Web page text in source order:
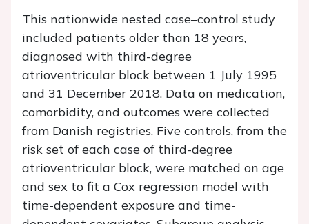
This nationwide nested case–control study
included patients older than 18 years,
diagnosed with third-degree
atrioventricular block between 1 July 1995
and 31 December 2018. Data on medication,
comorbidity, and outcomes were collected
from Danish registries. Five controls, from the
risk set of each case of third-degree
atrioventricular block, were matched on age
and sex to fit a Cox regression model with
time-dependent exposure and time-